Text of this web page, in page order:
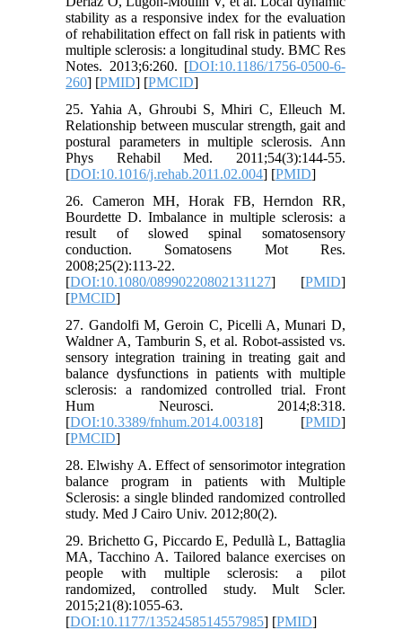
stability as a responsive index for the evaluation
of rehabilitation effect on fall risk in patients with
multiple sclerosis: a longitudinal study. BMC Res
Notes. 2013;6:260. [DOI:10.1186/1756-0500-6-
260] [PMID] [PMCID]
25. Yahia A, Ghroubi S, Mhiri C, Elleuch M.
Relationship between muscular strength, gait and
postural parameters in multiple sclerosis. Ann
Phys Rehabil Med. 2011;54(3):144-55.
[DOI:10.1016/j.rehab.2011.02.004] [PMID]
26. Cameron MH, Horak FB, Herndon RR,
Bourdette D. Imbalance in multiple sclerosis: a
result of slowed spinal somatosensory
conduction. Somatosens Mot Res.
2008;25(2):113-22.
[DOI:10.1080/08990220802131127] [PMID]
[PMCID]
27. Gandolfi M, Geroin C, Picelli A, Munari D,
Waldner A, Tamburin S, et al. Robot-assisted vs.
sensory integration training in treating gait and
balance dysfunctions in patients with multiple
sclerosis: a randomized controlled trial. Front
Hum Neurosci. 2014;8:318.
[DOI:10.3389/fnhum.2014.00318] [PMID]
[PMCID]
28. Elwishy A. Effect of sensorimotor integration
balance program in patients with Multiple
Sclerosis: a single blinded randomized controlled
study. Med J Cairo Univ. 2012;80(2).
29. Brichetto G, Piccardo E, Pedullà L, Battaglia
MA, Tacchino A. Tailored balance exercises on
people with multiple sclerosis: a pilot
randomized, controlled study. Mult Scler.
2015;21(8):1055-63.
[DOI:10.1177/1352458514557985] [PMID]